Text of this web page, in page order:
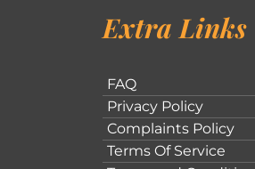
Extra Links
FAQ
Privacy Policy
Complaints Policy
Terms Of Service